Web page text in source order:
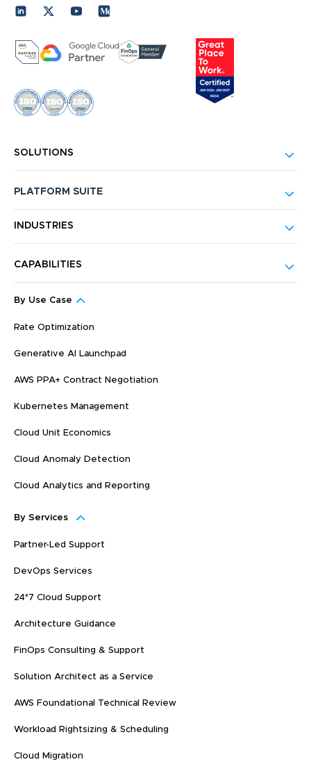
SOLUTIONS
PLATFORM SUITE
INDUSTRIES
CAPABILITIES
By Use Case
Rate Optimization
Generative AI Launchpad
AWS PPA+ Contract Negotiation
Kubernetes Management
Cloud Unit Economics
Cloud Anomaly Detection
Cloud Analytics and Reporting
By Services
Partner-Led Support
DevOps Services
24*7 Cloud Support
Architecture Guidance
FinOps Consulting & Support
Solution Architect as a Service
AWS Foundational Technical Review
Workload Rightsizing & Scheduling
Cloud Migration